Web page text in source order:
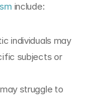
include:
individuals may
subjects or
struggle to